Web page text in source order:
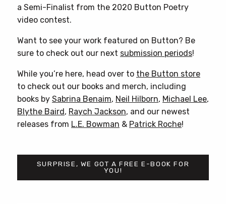
a Semi-Finalist from the 2020 Button Poetry
video contest.
Want to see your work featured on Button? Be
sure to check out our next submission periods!
While you’re here, head over to the Button store
to check out our books and merch, including
books by Sabrina Benaim, Neil Hilborn, Michael Lee,
Blythe Baird, Raych Jackson, and our newest
releases from L.E. Bowman & Patrick Roche!
SURPRISE, WE GOT A FREE E-BOOK FOR
YOU!